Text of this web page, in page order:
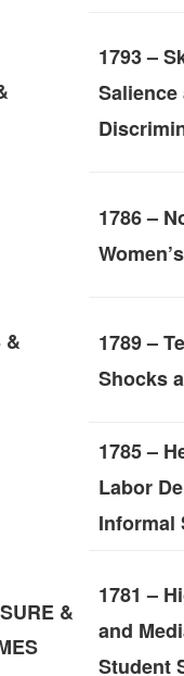
1793 –
Salience
1786 –
&
1789 –
Shocks
1785 –
Labor
Informal
&
1781 –
and
Student